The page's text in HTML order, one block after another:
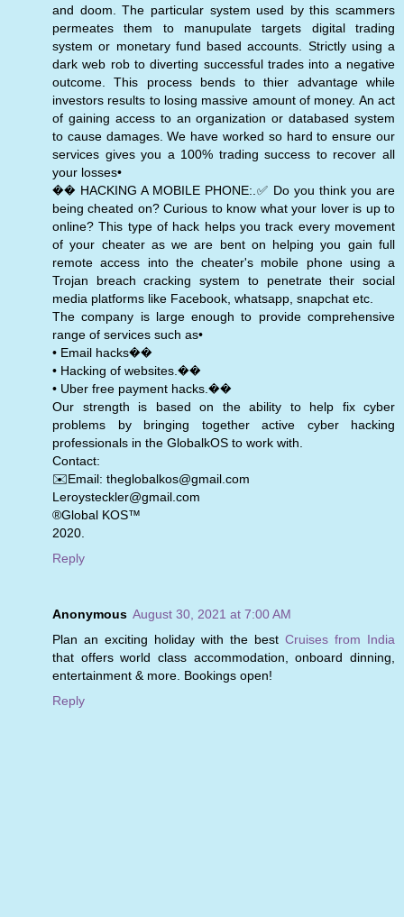
and doom. The particular system used by this scammers
permeates them to manupulate targets digital trading
system or monetary fund based accounts. Strictly using a
dark web rob to diverting successful trades into a negative
outcome. This process bends to thier advantage while
investors results to losing massive amount of money. An act
of gaining access to an organization or databased system
to cause damages. We have worked so hard to ensure our
services gives you a 100% trading success to recover all
your losses•
�� HACKING A MOBILE PHONE:.✅ Do you think you are
being cheated on? Curious to know what your lover is up to
online? This type of hack helps you track every movement
of your cheater as we are bent on helping you gain full
remote access into the cheater's mobile phone using a
Trojan breach cracking system to penetrate their social
media platforms like Facebook, whatsapp, snapchat etc.
The company is large enough to provide comprehensive
range of services such as•
• Email hacks��
• Hacking of websites.��
• Uber free payment hacks.��
Our strength is based on the ability to help fix cyber
problems by bringing together active cyber hacking
professionals in the GlobalkOS to work with.
Contact:
✉️Email: theglobalkos@gmail.com
Leroysteckler@gmail.com
®Global KOS™
2020.
Reply
Anonymous August 30, 2021 at 7:00 AM
Plan an exciting holiday with the best Cruises from India
that offers world class accommodation, onboard dinning,
entertainment & more. Bookings open!
Reply